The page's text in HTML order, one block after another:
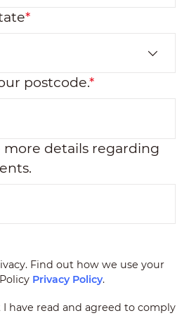
*
postcode.*
more details regarding
Find out how we use your
Privacy Policy.
have read and agreed to comply